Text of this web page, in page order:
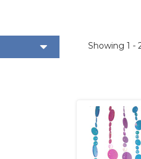
Showing 1 -